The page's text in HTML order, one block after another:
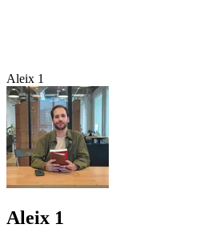
Aleix 1
Aleix 1